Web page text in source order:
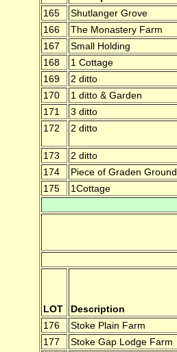
165
Shutlanger Grove
166
The Monastery Farm
167
Small Holding
168
1 Cottage
169
2 ditto
170
1 ditto & Garden
171
3 ditto
172
2 ditto
173
2 ditto
174
Piece of Graden Ground
175
1Cottage
LOT Description
176
Stoke Plain Farm
177
Stoke Gap Lodge Farm